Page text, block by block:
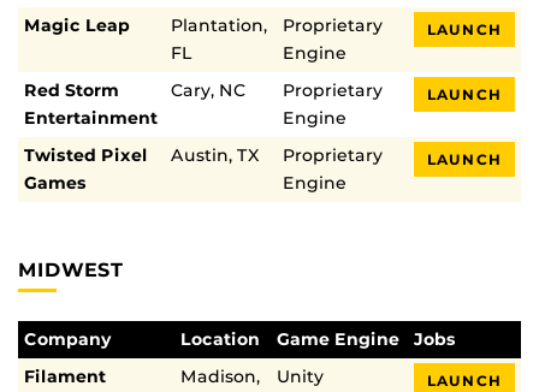
Magic Leap
Plantation,
FL
Proprietary
Engine
LAUNCH
Red Storm
Entertainment
Cary, NC
Proprietary
Engine
LAUNCH
Twisted Pixel
Games
Austin, TX
Proprietary
Engine
LAUNCH
MIDWEST
Company Location Game Engine
Jobs
Filament
Madison,
Unity LAUNCH